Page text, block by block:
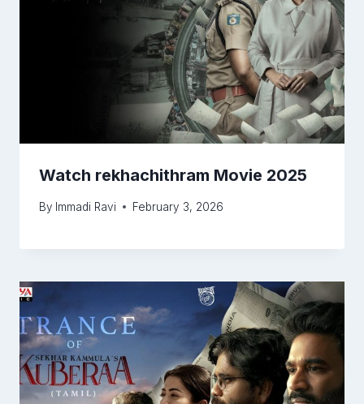
Watch rekhachithram Movie 2025
By Immadi Ravi February 3, 2026